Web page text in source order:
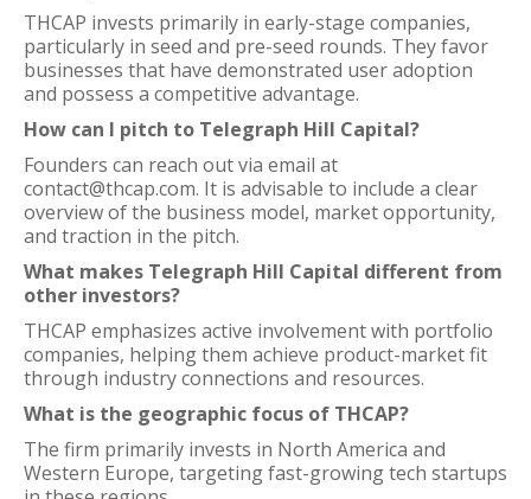
THCAP invests primarily in early-stage companies,
particularly in seed and pre-seed rounds. They favor
businesses that have demonstrated user adoption
and possess a competitive advantage.
How can I pitch to Telegraph Hill Capital?
Founders can reach out via email at
contact@thcap.com. It is advisable to include a clear
overview of the business model, market opportunity,
and traction in the pitch.
What makes Telegraph Hill Capital different from
other investors?
THCAP emphasizes active involvement with portfolio
companies, helping them achieve product-market fit
through industry connections and resources.
What is the geographic focus of THCAP?
The firm primarily invests in North America and
Western Europe, targeting fast-growing tech startups